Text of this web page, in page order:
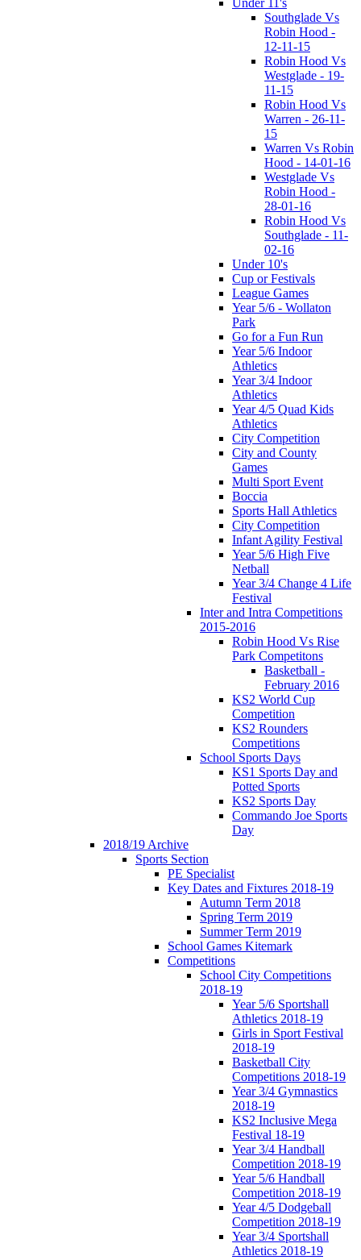
Southglade Vs
Robin Hood -
12-11-15
Robin Hood Vs
Westglade - 19-
11-15
Robin Hood Vs
Warren - 26-11-
15
Warren Vs Robin
Hood - 14-01-16
Westglade Vs
Robin Hood -
28-01-16
Robin Hood Vs
Southglade - 11-
02-16
Under 10's
Cup or Festivals
League Games
Year 5/6 - Wollaton
Park
Go for a Fun Run
Year 5/6 Indoor
Athletics
Year 3/4 Indoor
Athletics
Year 4/5 Quad Kids
Athletics
City Competition
City and County
Games
Multi Sport Event
Boccia
Sports Hall Athletics
City Competition
Infant Agility Festival
Year 5/6 High Five
Netball
Year 3/4 Change 4 Life
Festival
Inter and Intra Competitions
2015-2016
Robin Hood Vs Rise
Park Competitons
Basketball -
February 2016
KS2 World Cup
Competition
KS2 Rounders
Competitions
School Sports Days
KS1 Sports Day and
Potted Sports
KS2 Sports Day
Commando Joe Sports
Day
2018/19 Archive
Sports Section
PE Specialist
Key Dates and Fixtures 2018-19
Autumn Term 2018
Spring Term 2019
Summer Term 2019
School Games Kitemark
Competitions
School City Competitions
2018-19
Year 5/6 Sportshall
Athletics 2018-19
Girls in Sport Festival
2018-19
Basketball City
Competitions 2018-19
Year 3/4 Gymnastics
2018-19
KS2 Inclusive Mega
Festival 18-19
Year 3/4 Handball
Competition 2018-19
Year 5/6 Handball
Competition 2018-19
Year 4/5 Dodgeball
Competition 2018-19
Year 3/4 Sportshall
Athletics 2018-19